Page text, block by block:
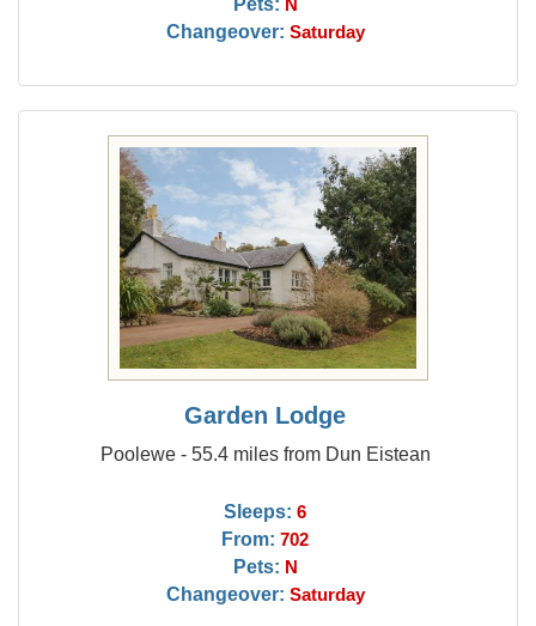
N
Changeover: Saturday
Garden Lodge
Poolewe - 55.4 miles from Dun Eistean
Sleeps: 6
From: 702
Pets: N
Changeover: Saturday